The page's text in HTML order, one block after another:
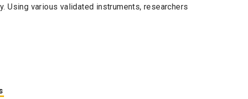
Using various validated instruments, researchers